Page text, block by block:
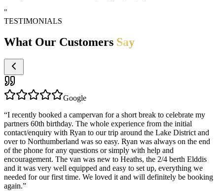
"
TESTIMONIALS
What Our Customers Say
Google
“I recently booked a campervan for a short break to celebrate my
partners 60th birthday. The whole experience from the initial
contact/enquiry with Ryan to our trip around the Lake District and
over to Northumberland was so easy. Ryan was always on the end
of the phone for any questions or simply with help and
encouragement. The van was new to Heaths, the 2/4 berth Elddis
and it was very well equipped and easy to set up, everything we
needed for our first time. We loved it and will definitely be booking
again.”